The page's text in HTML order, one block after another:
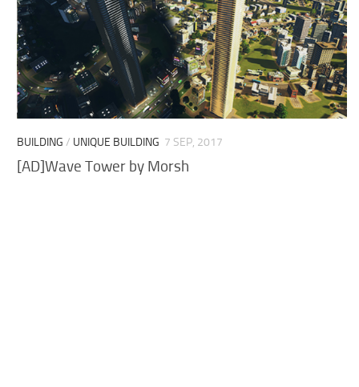
BUILDING / UNIQUE BUILDING 7 SEP, 2017
[AD]Wave Tower by Morsh